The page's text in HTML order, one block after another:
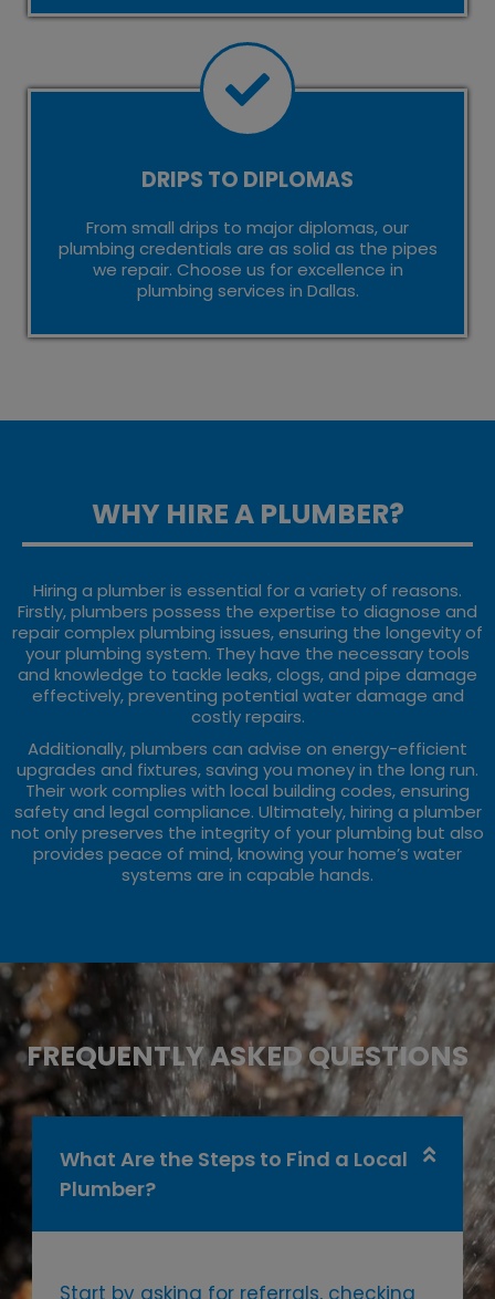
DRIPS TO DIPLOMAS
From small drips to major diplomas, our
plumbing credentials are as solid as the pipes
we repair. Choose us for excellence in
plumbing services in Dallas.
WHY HIRE A PLUMBER?
Hiring a plumber is essential for a variety of reasons.
Firstly, plumbers possess the expertise to diagnose and
repair complex plumbing issues, ensuring the longevity of
your plumbing system. They have the necessary tools
and knowledge to tackle leaks, clogs, and pipe damage
effectively, preventing potential water damage and
costly repairs.
Additionally, plumbers can advise on energy-efficient
upgrades and fixtures, saving you money in the long run.
Their work complies with local building codes, ensuring
safety and legal compliance. Ultimately, hiring a plumber
not only preserves the integrity of your plumbing but also
provides peace of mind, knowing your home’s water
systems are in capable hands.
FREQUENTLY ASKED QUESTIONS
What Are the Steps to Find a Local
Plumber?
Start by asking for referrals, checking